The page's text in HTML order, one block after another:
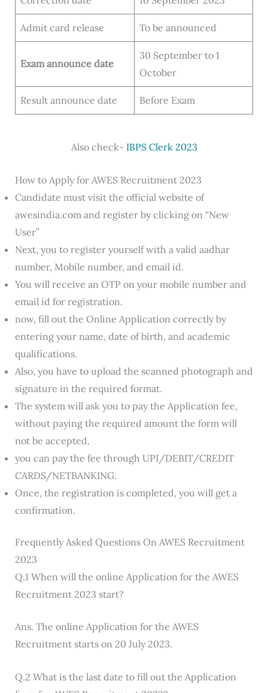
Admit card release To be announced
Exam announce date
30 September to 1
October
Result announce date Before Exam
Also check- IBPS Clerk 2023
How to Apply for AWES Recruitment 2023
Candidate must visit the official website of
awesindia.com and register by clicking on “New
User”
Next, you to register yourself with a valid aadhar
number, Mobile number, and email id.
You will receive an OTP on your mobile number and
email id for registration.
now, fill out the Online Application correctly by
entering your name, date of birth, and academic
qualifications.
Also, you have to upload the scanned photograph and
signature in the required format.
The system will ask you to pay the Application fee,
without paying the required amount the form will
not be accepted.
you can pay the fee through UPI/DEBIT/CREDIT
CARDS/NETBANKING.
Once, the registration is completed, you will get a
confirmation.
Frequently Asked Questions On AWES Recruitment
2023
Q.1 When will the online Application for the AWES
Recruitment 2023 start?
Ans. The online Application for the AWES
Recruitment starts on 20 July 2023.
Q.2 What is the last date to fill out the Application